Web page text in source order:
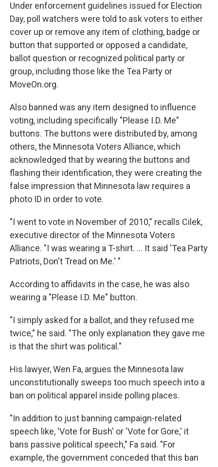
Under enforcement guidelines issued for Election
Day, poll watchers were told to ask voters to either
cover up or remove any item of clothing, badge or
button that supported or opposed a candidate,
ballot question or recognized political party or
group, including those like the Tea Party or
MoveOn.org.
Also banned was any item designed to influence
voting, including specifically "Please I.D. Me"
buttons. The buttons were distributed by, among
others, the Minnesota Voters Alliance, which
acknowledged that by wearing the buttons and
flashing their identification, they were creating the
false impression that Minnesota law requires a
photo ID in order to vote.
"I went to vote in November of 2010," recalls Cilek,
executive director of the Minnesota Voters
Alliance. "I was wearing a T-shirt. ... It said 'Tea Party
Patriots, Don't Tread on Me.' "
According to affidavits in the case, he was also
wearing a "Please I.D. Me" button.
"I simply asked for a ballot, and they refused me
twice," he said. "The only explanation they gave me
is that the shirt was political."
His lawyer, Wen Fa, argues the Minnesota law
unconstitutionally sweeps too much speech into a
ban on political apparel inside polling places.
"In addition to just banning campaign-related
speech like, 'Vote for Bush' or 'Vote for Gore,' it
bans passive political speech," Fa said. "For
example, the government conceded that this ban